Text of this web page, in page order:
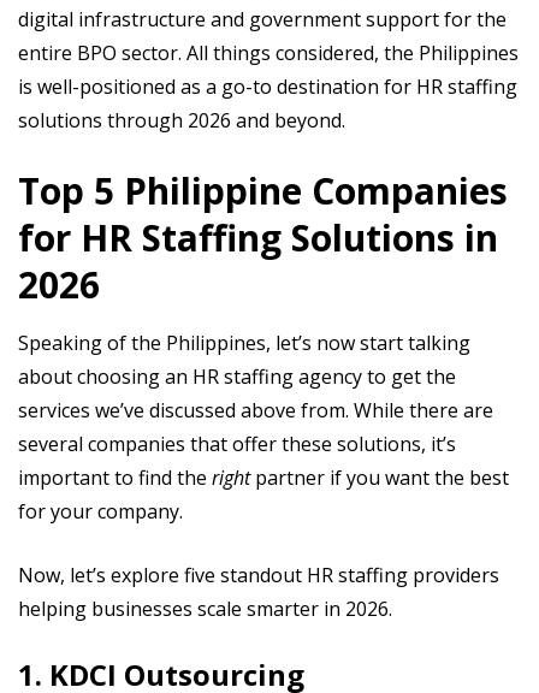
digital infrastructure and government support for the
entire BPO sector. All things considered, the Philippines
is well-positioned as a go-to destination for HR staffing
solutions through 2026 and beyond.
Top 5 Philippine Companies
for HR Staffing Solutions in
2026
Speaking of the Philippines, let’s now start talking
about choosing an HR staffing agency to get the
services we’ve discussed above from. While there are
several companies that offer these solutions, it’s
important to find the rightpartner if you want the best
for your company.
Now, let’s explore five standout HR staffing providers
helping businesses scale smarter in 2026.
1. KDCI Outsourcing